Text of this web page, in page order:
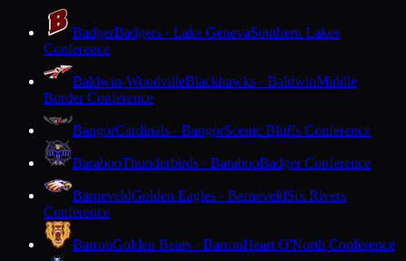
BadgerBadgers · Lake GenevaSouthern Lakes
Conference
Baldwin-WoodvilleBlackhawks · BaldwinMiddle
Border Conference
BangorCardinals · BangorScenic Bluffs Conference
BarabooThunderbirds · BarabooBadger Conference
BarneveldGolden Eagles · BarneveldSix Rivers
Conference
BarronGolden Bears · BarronHeart O'North Conference